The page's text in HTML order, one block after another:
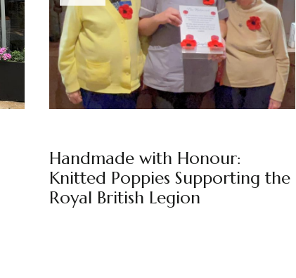
Handmade with Honour:
Knitted Poppies Supporting the
Royal British Legion